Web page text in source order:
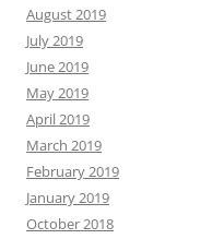
August 2019
July 2019
June 2019
May 2019
April 2019
March 2019
February 2019
January 2019
October 2018